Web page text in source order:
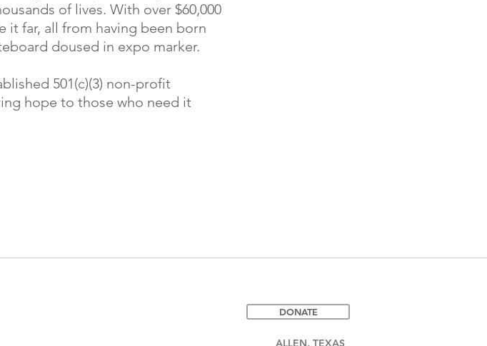
of lives. With over $60,000
it far, all from having been born
doused in expo marker.
501(c)(3) non-profit
hope to those who need it
DONATE
ALLEN, TEXAS